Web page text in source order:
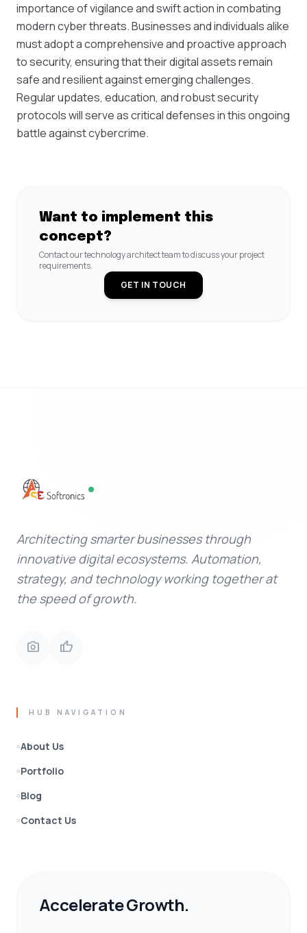
importance of vigilance and swift action in combating
modern cyber threats. Businesses and individuals alike
must adopt a comprehensive and proactive approach
to security, ensuring that their digital assets remain
safe and resilient against emerging challenges.
Regular updates, education, and robust security
protocols will serve as critical defenses in this ongoing
battle against cybercrime.
Want to implement this
concept?
Contact our technology architect team to discuss your project
requirements.
GET IN TOUCH
Architecting smarter businesses through
innovative digital ecosystems. Automation,
strategy, and technology working together at
the speed of growth.
photo_camera thumb_up
HUB NAVIGATION
About Us
Portfolio
Blog
Contact Us
Accelerate Growth.